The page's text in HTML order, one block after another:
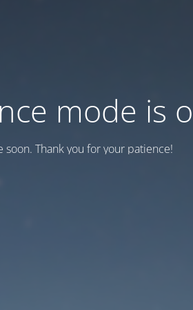
mode is
soon. Thank you for your patience!